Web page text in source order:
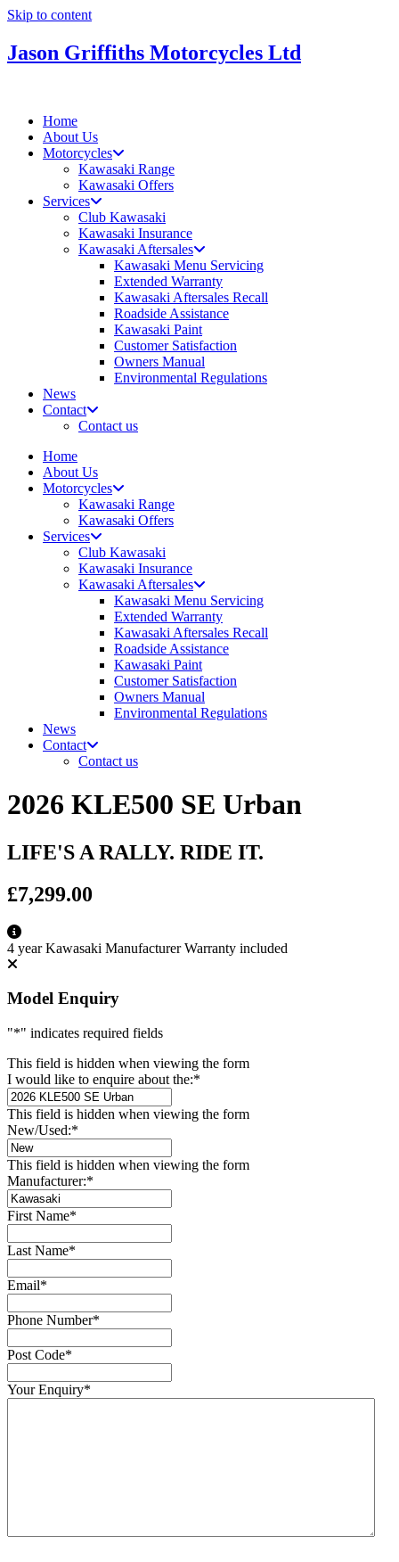
Skip to content
Jason Griffiths Motorcycles Ltd
Home
About Us
Motorcycles
Kawasaki Range
Kawasaki Offers
Services
Club Kawasaki
Kawasaki Insurance
Kawasaki Aftersales
Kawasaki Menu Servicing
Extended Warranty
Kawasaki Aftersales Recall
Roadside Assistance
Kawasaki Paint
Customer Satisfaction
Owners Manual
Environmental Regulations
News
Contact
Contact us
Home
About Us
Motorcycles
Kawasaki Range
Kawasaki Offers
Services
Club Kawasaki
Kawasaki Insurance
Kawasaki Aftersales
Kawasaki Menu Servicing
Extended Warranty
Kawasaki Aftersales Recall
Roadside Assistance
Kawasaki Paint
Customer Satisfaction
Owners Manual
Environmental Regulations
News
Contact
Contact us
2026 KLE500 SE Urban
LIFE'S A RALLY. RIDE IT.
£7,299.00
4 year Kawasaki Manufacturer Warranty included
Model Enquiry
"*" indicates required fields
This field is hidden when viewing the form
I would like to enquire about the:*
This field is hidden when viewing the form
New/Used:*
This field is hidden when viewing the form
Manufacturer:*
First Name*
Last Name*
Email*
Phone Number*
Post Code*
Your Enquiry*